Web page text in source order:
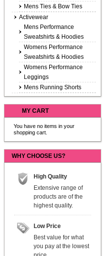
Mens Ties & Bow Ties
Activewear
Mens Performance
Sweatshirts & Hoodies
Womens Performance
Sweatshirts & Hoodies
Womens Performance
Leggings
Mens Running Shorts
MY CART
You have no items in your
shopping cart.
WHY CHOOSE US?
High Quality
Extensive range of
products are of the
highest quality.
Low Price
Best value for what
you pay at the lowest